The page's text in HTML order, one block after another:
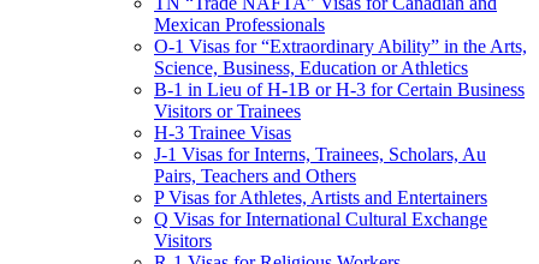
The INTERPOL Report
In The News
Mexican Professionals
O-1 Visas for “Extraordinary Ability” in the Arts,
Science, Business, Education or Athletics
B-1 in Lieu of H-1B or H-3 for Certain Business
Visitors or Trainees
H-3 Trainee Visas
J-1 Visas for Interns, Trainees, Scholars, Au
Pairs, Teachers and Others
P Visas for Athletes, Artists and Entertainers
Q Visas for International Cultural Exchange
Visitors